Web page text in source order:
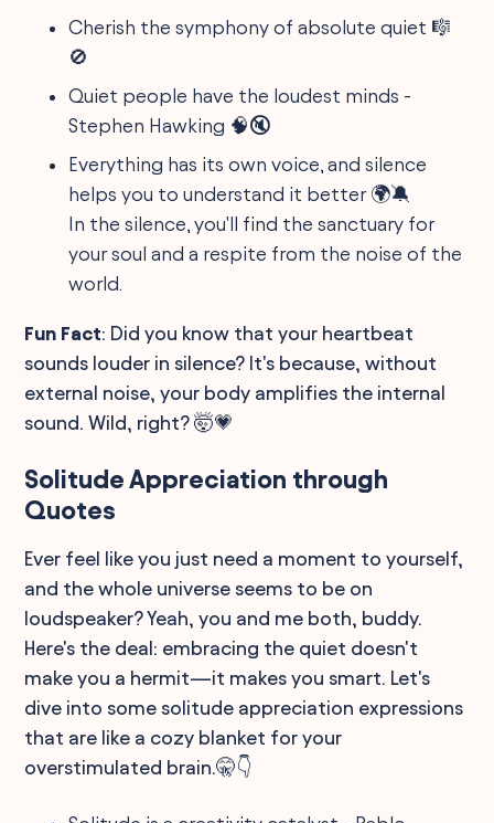
Cherish the symphony of absolute quiet 🎼
🚫
Quiet people have the loudest minds -
Stephen Hawking 🧠🔇
Everything has its own voice, and silence
helps you to understand it better 🌍🔕
In the silence, you'll find the sanctuary for
your soul and a respite from the noise of the
world.
Fun Fact: Did you know that your heartbeat
sounds louder in silence? It's because, without
external noise, your body amplifies the internal
sound. Wild, right? 🤯💗
Solitude Appreciation through
Quotes
Ever feel like you just need a moment to yourself,
and the whole universe seems to be on
loudspeaker? Yeah, you and me both, buddy.
Here's the deal: embracing the quiet doesn't
make you a hermit—it makes you smart. Let's
dive into some solitude appreciation expressions
that are like a cozy blanket for your
overstimulated brain.🤫👇